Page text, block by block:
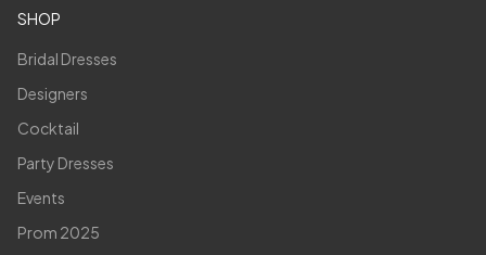
SHOP
Bridal Dresses
Designers
Cocktail
Party Dresses
Events
Prom 2025